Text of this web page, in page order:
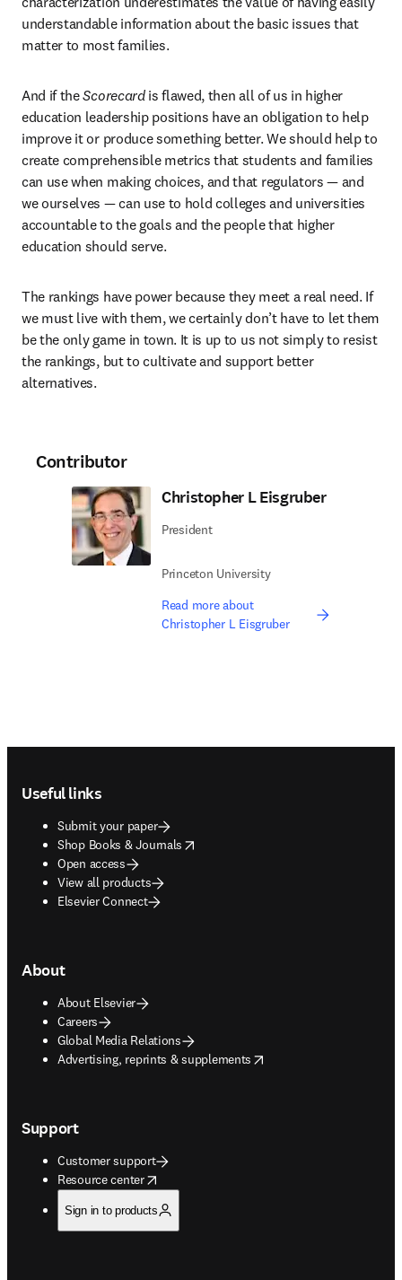
understandable information about the basic issues that
matter to most families.
And if the Scorecard is flawed, then all of us in higher
education leadership positions have an obligation to help
improve it or produce something better. We should help to
create comprehensible metrics that students and families
can use when making choices, and that regulators — and
we ourselves — can use to hold colleges and universities
accountable to the goals and the people that higher
education should serve.
The rankings have power because they meet a real need. If
we must live with them, we certainly don’t have to let them
be the only game in town. It is up to us not simply to resist
the rankings, but to cultivate and support better
alternatives.
Contributor
Christopher L Eisgruber
President
Princeton University
Read more about
Christopher L Eisgruber
Useful links
Submit your paper
Shop Books & Journals
opens in new tab/window
Open access
View all products
Elsevier Connect
About
About Elsevier
Careers
Global Media Relations
Advertising, reprints & supplements
opens in new tab/window
Support
Customer support
Resource center
opens in new tab/window
Sign in to products